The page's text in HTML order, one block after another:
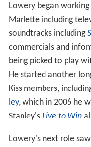
Lowery began
Marlette including
soundtracks including
commercials and
being picked to play
He started another
Kiss members,
ley, which in 2006 he
Stanley's Live to Win
Lowery's next role